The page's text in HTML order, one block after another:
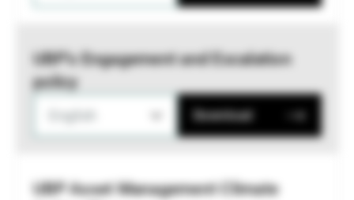
UBP’s Engagement and Escalation
policy
Download
UBP Asset Management Climate